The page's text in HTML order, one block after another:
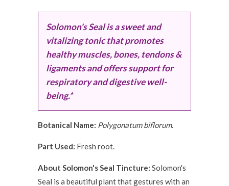
Solomon's Seal is a sweet and
vitalizing tonic that promotes
healthy muscles, bones, tendons &
ligaments and offers support for
respiratory and digestive well-
being.*
Botanical Name: Polygonatum biflorum.
Part Used: Fresh root.
About Solomon's Seal Tincture: Solomon's
Seal is a beautiful plant that gestures with an